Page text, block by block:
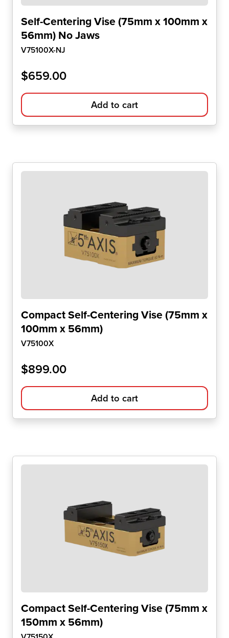
Self-Centering Vise (75mm x 100mm x
56mm) No Jaws
V75100X-NJ
$659.00
Add to cart
Compact Self-Centering Vise (75mm x
100mm x 56mm)
V75100X
$899.00
Add to cart
Compact Self-Centering Vise (75mm x
150mm x 56mm)